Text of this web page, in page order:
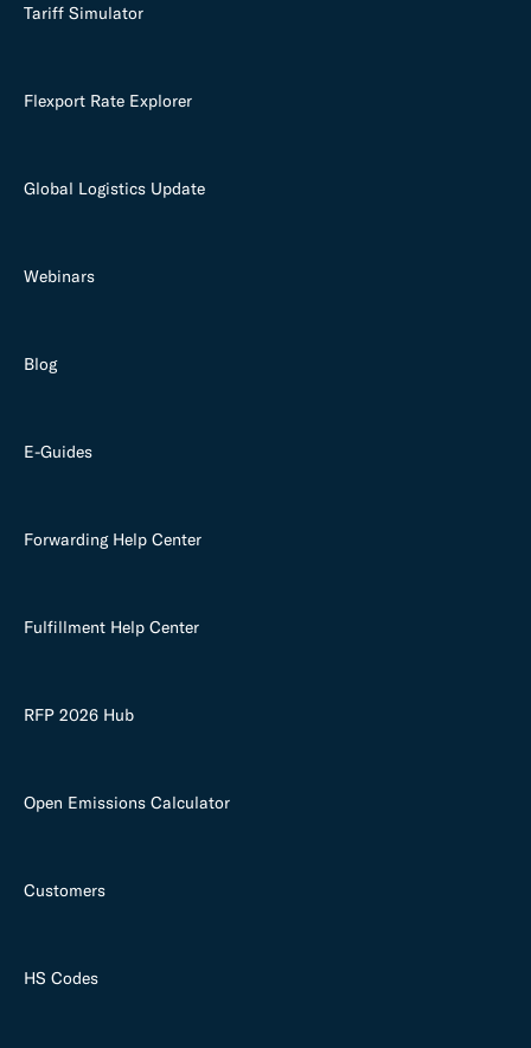
Tariff Simulator
Flexport Rate Explorer
Global Logistics Update
Webinars
Blog
E-Guides
Forwarding Help Center
Fulfillment Help Center
RFP 2026 Hub
Open Emissions Calculator
Customers
HS Codes